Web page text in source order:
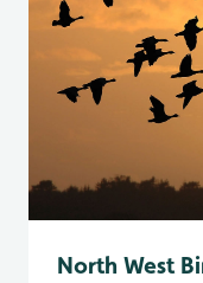
North West